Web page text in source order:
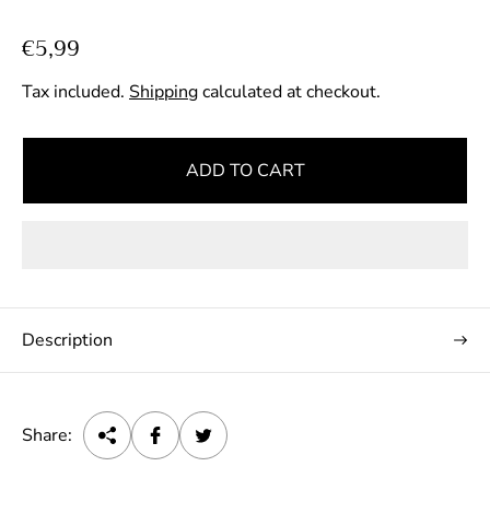
R
e
g
u
a
i
c
e
€5,99
Tax included. Shippingcalculated at checkout.
ADD TO CART
Description
Share: